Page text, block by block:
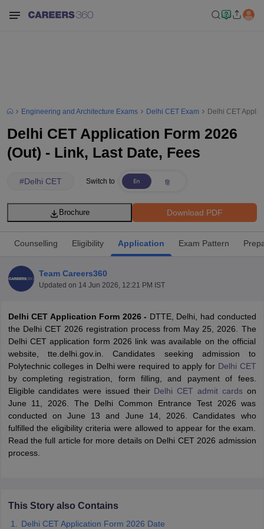
SyllabusJEE Main Study MaterialJEE Main Answer KeyView All
JEE Advanced Exam PatternJEE Advanced Answer KeyJEE
GATE Cutoff GATE Result View All GATE Articles
EAMCET Exam PatternAP EAMCET Answer KeyAP EAMCET Cutoff
EAMCET Exam PatternTS EAMCET Answer KeyTS EAMCET Cutoff
PatternMHT CET Answer Key
Engineering and Architecture Exams Delhi CET Exam Delhi CET
Delhi CET Application Form 2026
(Out) - Link, Last Date, Fees
#Delhi CET Switch to
Download PDF
Brochure
Counselling Eligibility Application Exam Pattern
Team Careers360
Updated on 14 Jun 2026, 12:21 PM IST
Delhi CET Application Form 2026 - DTTE, Delhi, had conducted
the Delhi CET 2026 registration process from May 25, 2026. The
Delhi CET application form 2026 link was available on the official
website, tte.delhi.gov.in. Candidates seeking admission to
Polytechnic colleges in Delhi were required to apply for Delhi CET
by completing registration, form filling, and payment of fees.
Eligible candidates were issued their Delhi CET admit cardson
June 11, 2026. The Delhi Common Entrance Test 2026 was
conducted on June 13 and June 14, 2026. Candidates who
fulfilled the eligibility criteria were allowed to appear for the exam.
Read the full article for more details on Delhi CET 2026 admission
process.
This Story also Contains
Delhi CET Application Form 2026 Date